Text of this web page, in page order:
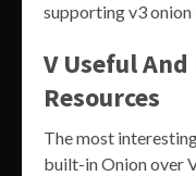
supporting v3
V Useful
Resources
The most
built-in Onion over